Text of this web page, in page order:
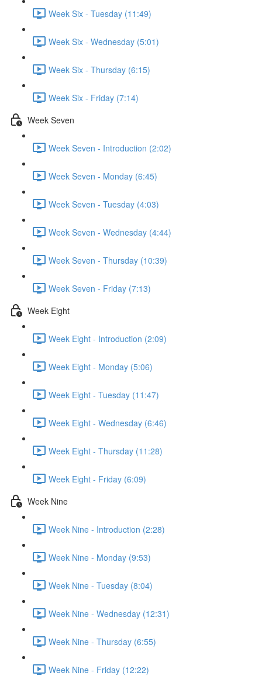
Week Six - Tuesday (11:49)
Week Six - Wednesday (5:01)
Week Six - Thursday (6:15)
Week Six - Friday (7:14)
Week Seven
Week Seven - Introduction (2:02)
Week Seven - Monday (6:45)
Week Seven - Tuesday (4:03)
Week Seven - Wednesday (4:44)
Week Seven - Thursday (10:39)
Week Seven - Friday (7:13)
Week Eight
Week Eight - Introduction (2:09)
Week Eight - Monday (5:06)
Week Eight - Tuesday (11:47)
Week Eight - Wednesday (6:46)
Week Eight - Thursday (11:28)
Week Eight - Friday (6:09)
Week Nine
Week Nine - Introduction (2:28)
Week Nine - Monday (9:53)
Week Nine - Tuesday (8:04)
Week Nine - Wednesday (12:31)
Week Nine - Thursday (6:55)
Week Nine - Friday (12:22)